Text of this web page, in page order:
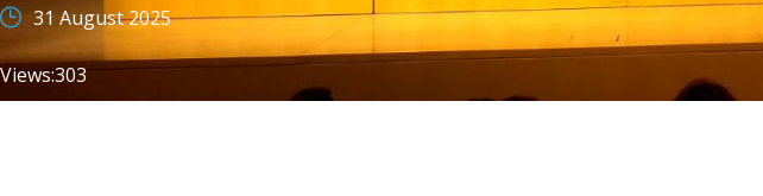
31 August 2025
Views:303